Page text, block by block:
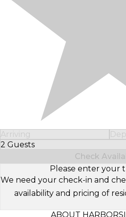
Arriving
2 Guests
Select Number of Guests
Check
Please enter your
We need your check-in and
availability and pricing of
ABOUT